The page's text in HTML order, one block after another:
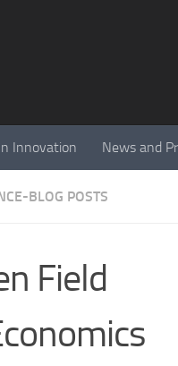
Innovation News and
BLOG POSTS
Field